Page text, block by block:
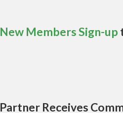
New Members Sign-up
Partner Receives